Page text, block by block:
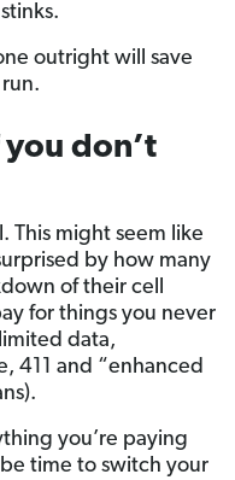
outright will save
don’t
This might seem like
by how many
of their cell
for things you never
data,
411 and “enhanced
you’re paying
time to switch your